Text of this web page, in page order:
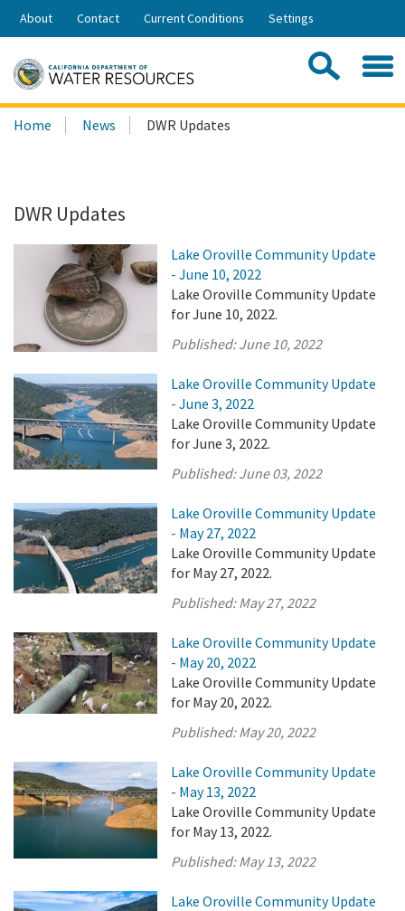
Skip
Share:
About Contact Current Conditions Settings
Search
this
Home News DWR Updates
DWR Updates
Lake Oroville Community Update
- June 10, 2022
Lake Oroville Community Update
for June 10, 2022.
Published:June 10, 2022
Lake Oroville Community Update
- June 3, 2022
Lake Oroville Community Update
for June 3, 2022.
Published:June 03, 2022
Lake Oroville Community Update
- May 27, 2022
Lake Oroville Community Update
for May 27, 2022.
Published:May 27, 2022
Lake Oroville Community Update
- May 20, 2022
Lake Oroville Community Update
for May 20, 2022.
Published:May 20, 2022
Lake Oroville Community Update
- May 13, 2022
Lake Oroville Community Update
for May 13, 2022.
Published:May 13, 2022
Lake Oroville Community Update